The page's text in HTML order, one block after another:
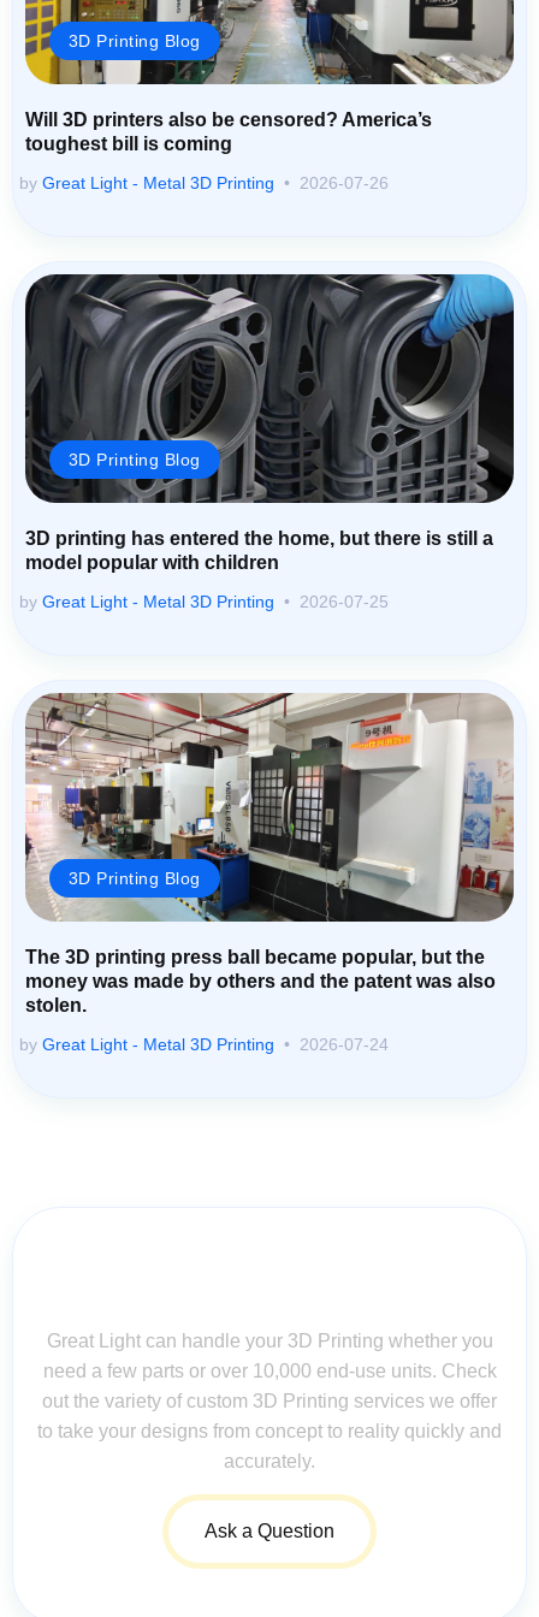
3D Printing Blog
Will 3D printers also be censored? America’s
toughest bill is coming
by Great Light - Metal 3D Printing 2026-07-26
3D Printing Blog
3D printing has entered the home, but there is still a
model popular with children
by Great Light - Metal 3D Printing 2026-07-25
3D Printing Blog
The 3D printing press ball became popular, but the
money was made by others and the patent was also
stolen.
by Great Light - Metal 3D Printing 2026-07-24
Great Light can handle your 3D Printing whether you
need a few parts or over 10,000 end-use units. Check
out the variety of custom 3D Printing services we offer
to take your designs from concept to reality quickly and
accurately.
Ask a Question